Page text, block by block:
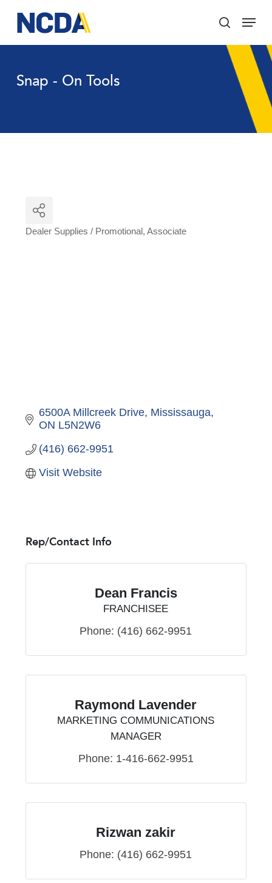
main
content
search
Menu
Snap - On Tools
Dealer Supplies / Promotional Associate
6500A Millcreek Drive Mississauga
ON L5N2W6
(416) 662-9951
Visit Website
Rep/Contact Info
Dean Francis
FRANCHISEE
Phone: (416) 662-9951
Raymond Lavender
MARKETING COMMUNICATIONS
MANAGER
Phone: 1-416-662-9951
Rizwan zakir
Phone: (416) 662-9951
Menu